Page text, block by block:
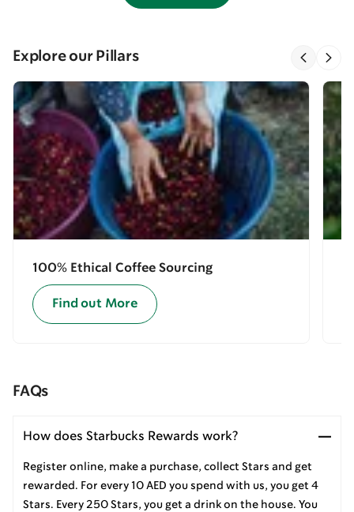
Explore our Pillars
100% Ethical Coffee Sourcing
Find out More
FAQs
How does Starbucks Rewards work?
Register online, make a purchase, collect Stars and get
rewarded. For every 10 AED you spend with us, you get 4
Stars. Every 250 Stars, you get a drink on the house. You